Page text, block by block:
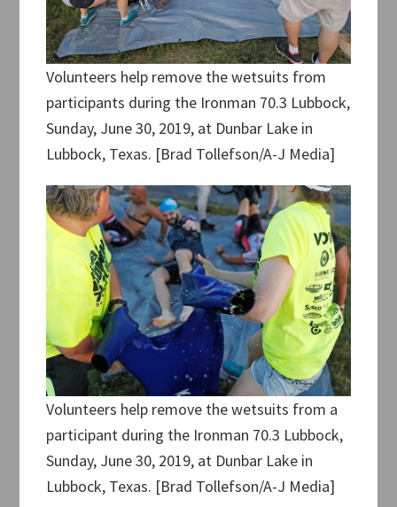
Volunteers help remove the wetsuits from
participants during the Ironman 70.3 Lubbock,
Sunday, June 30, 2019, at Dunbar Lake in
Lubbock, Texas. [Brad Tollefson/A-J Media]
Volunteers help remove the wetsuits from a
participant during the Ironman 70.3 Lubbock,
Sunday, June 30, 2019, at Dunbar Lake in
Lubbock, Texas. [Brad Tollefson/A-J Media]